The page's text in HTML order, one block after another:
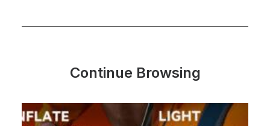
Continue Browsing